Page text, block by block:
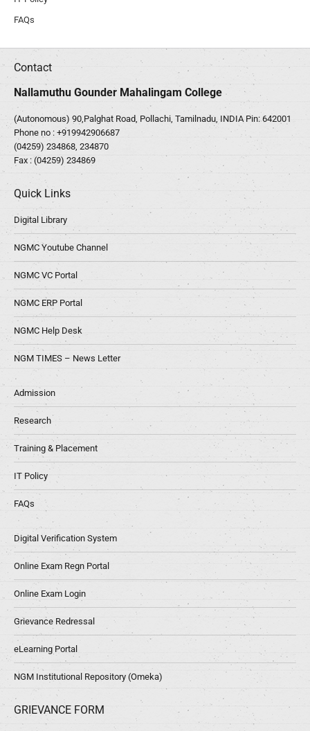
FAQs
Contact
Nallamuthu Gounder Mahalingam College
(Autonomous) 90,Palghat Road, Pollachi, Tamilnadu, INDIA Pin: 642001
Phone no : +919942906687
(04259) 234868, 234870
Fax : (04259) 234869
Quick Links
Digital Library
NGMC Youtube Channel
NGMC VC Portal
NGMC ERP Portal
NGMC Help Desk
NGM TIMES – News Letter
Admission
Research
Training & Placement
IT Policy
FAQs
Digital Verification System
Online Exam Regn Portal
Online Exam Login
Grievance Redressal
eLearning Portal
NGM Institutional Repository (Omeka)
GRIEVANCE FORM